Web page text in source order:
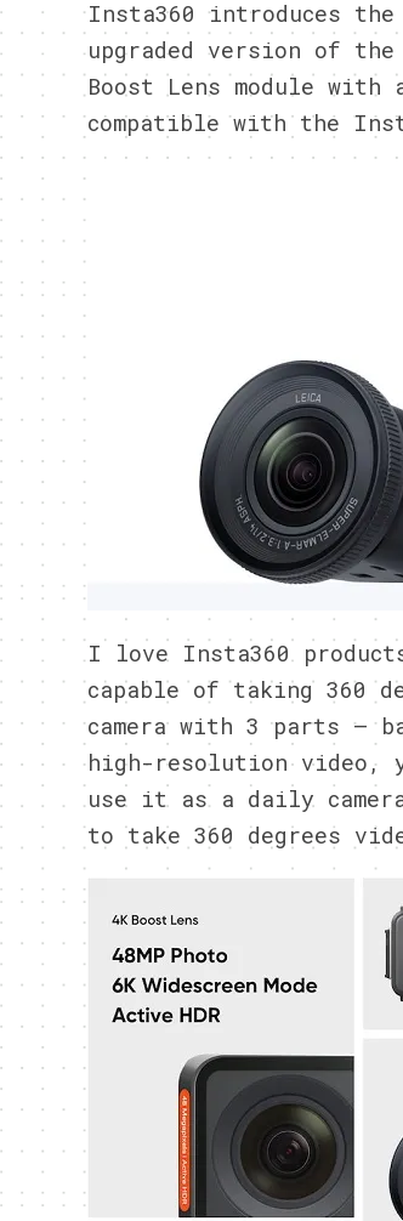
Insta360 introduces the
upgraded version of
Boost Lens module with
compatible with the
I love Insta360
capable of taking 360
camera with 3 parts –
high-resolution video,
use it as a daily
to take 360 degrees